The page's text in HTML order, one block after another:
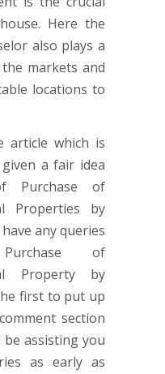
Here the
also plays a
markets and
locations to
article which is
a fair idea
Purchase of
Properties by
any queries
of
Property by
first to put up
section
be assisting you
as early as